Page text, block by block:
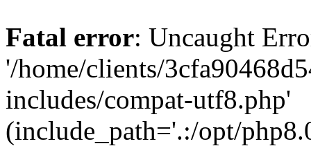
Fatal error: Uncaught
'/home/clients/
includes/compat-utf8.php'
(include_path='.:/opt/